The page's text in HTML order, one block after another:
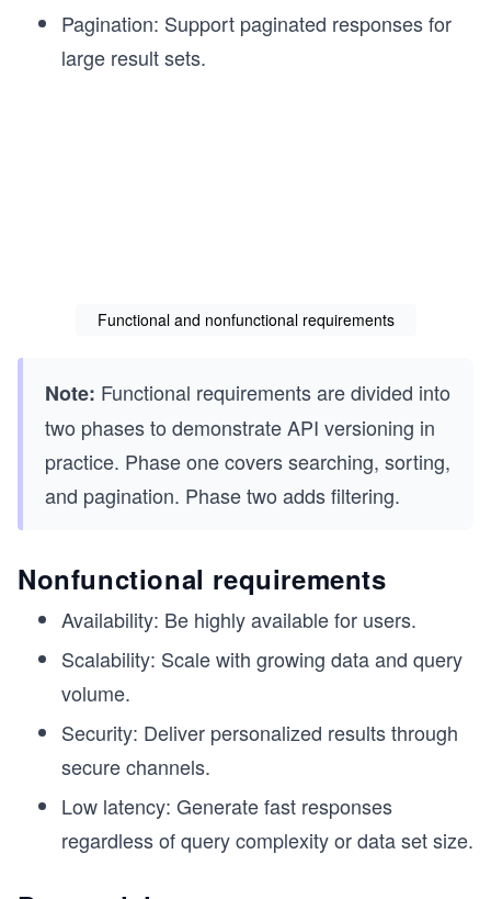
Pagination: Support paginated responses for
large result sets.
Functional and nonfunctional requirements
Note: Functional requirements are divided into
two phases to demonstrate API versioning in
practice. Phase one covers searching, sorting,
and pagination. Phase two adds filtering.
Nonfunctional requirements
Availability: Be highly available for users.
Scalability: Scale with growing data and query
volume.
Security: Deliver personalized results through
secure channels.
Low latency: Generate fast responses
regardless of query complexity or data set size.